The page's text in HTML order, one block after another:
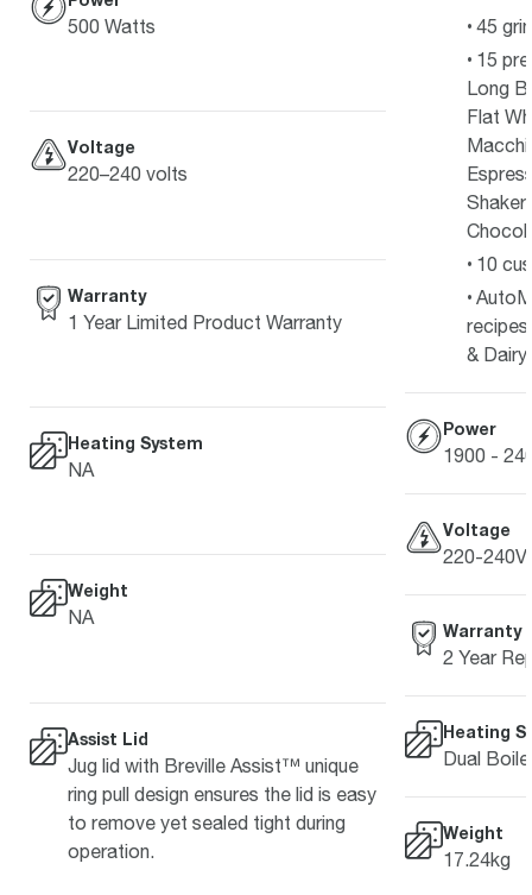
500 Watts
Voltage
220–240 volts
Warranty
1 Year Limited Product Warranty
Heating System
NA
Weight
NA
Assist Lid
Jug lid with Breville Assist™ unique
ring pull design ensures the lid is easy
to remove yet sealed tight during
operation.
45
15
Long
Flat
10
recipes
& Dairy
Power
1900 -
Voltage
220-
Warranty
2 Year
Heating
Dual
Weight
17.24kg